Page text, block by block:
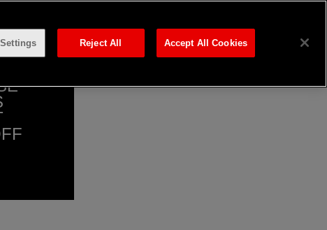
Reject All Accept All Cookies